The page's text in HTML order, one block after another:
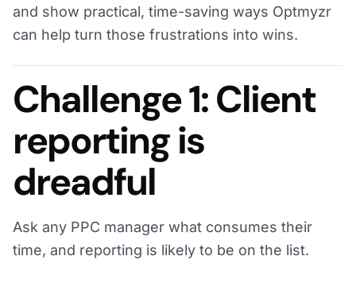
and show practical, time-saving ways Optmyzr
can help turn those frustrations into wins.
Challenge 1: Client
reporting is
dreadful
Ask any PPC manager what consumes their
time, and reporting is likely to be on the list.